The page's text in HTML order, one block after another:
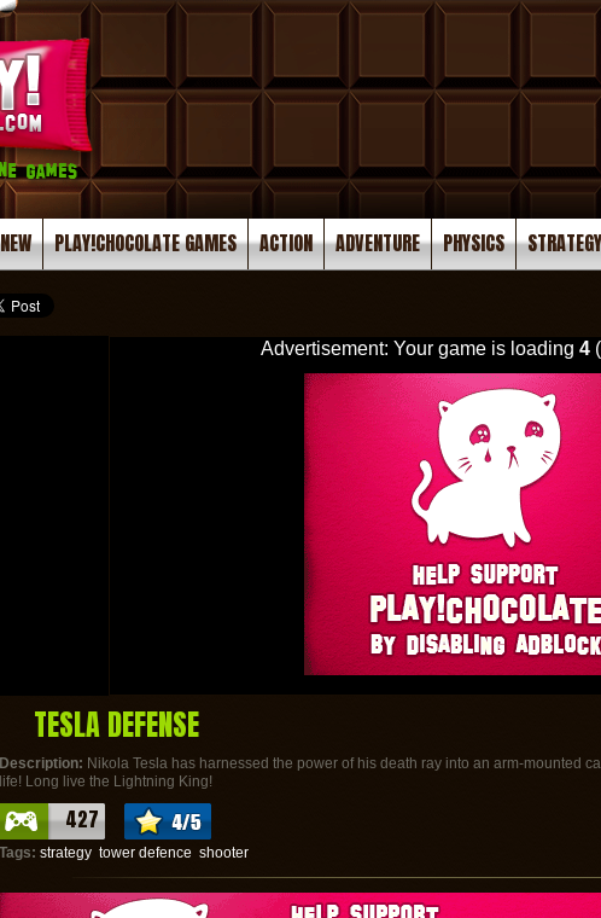
NEW PLAY!CHOCOLATE GAMES ACTION ADVENTURE PHYSICS STRATEGY
Advertisement: Your game is loading 3(
TESLA DEFENSE
Description: Nikola Tesla has harnessed the power of his death ray into an arm-mounted
life! Long live the Lightning King!
427
Tags: strategy tower defence shooter